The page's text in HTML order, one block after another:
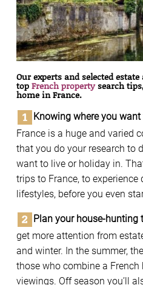
Our experts and selected
topFrench propertysearch
home in France.
Knowing where you
France is a huge and varied
that you do your research to
want to live or holiday in.
trips to France, to experience
lifestyles, before you even
Plan your house-hunting
get more attention from
and winter. In the summer,
those who combine a
viewings. Off season you’ll